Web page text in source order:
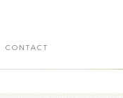
CONTACT